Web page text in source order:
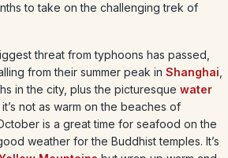
to take on the challenging trek of
threat from typhoons has passed,
from their summer peak in Shanghai
in the city, plus the picturesque water
not as warm on the beaches of
is a great time for seafood on the
weather for the Buddhist temples. It’s